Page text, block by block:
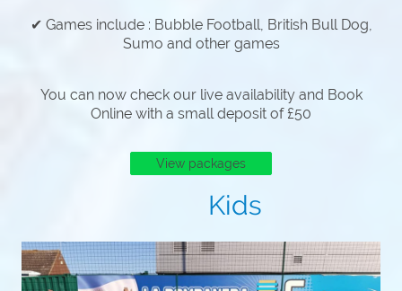
✔ Games include : Bubble Football, British Bull Dog,
Sumo and other games
You can now check our live availability and Book
Online with a small deposit of £50
View packages
Kids